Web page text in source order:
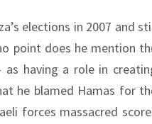
elections in 2007 and
point does he mention
having a role in
he blamed Hamas for
forces massacred